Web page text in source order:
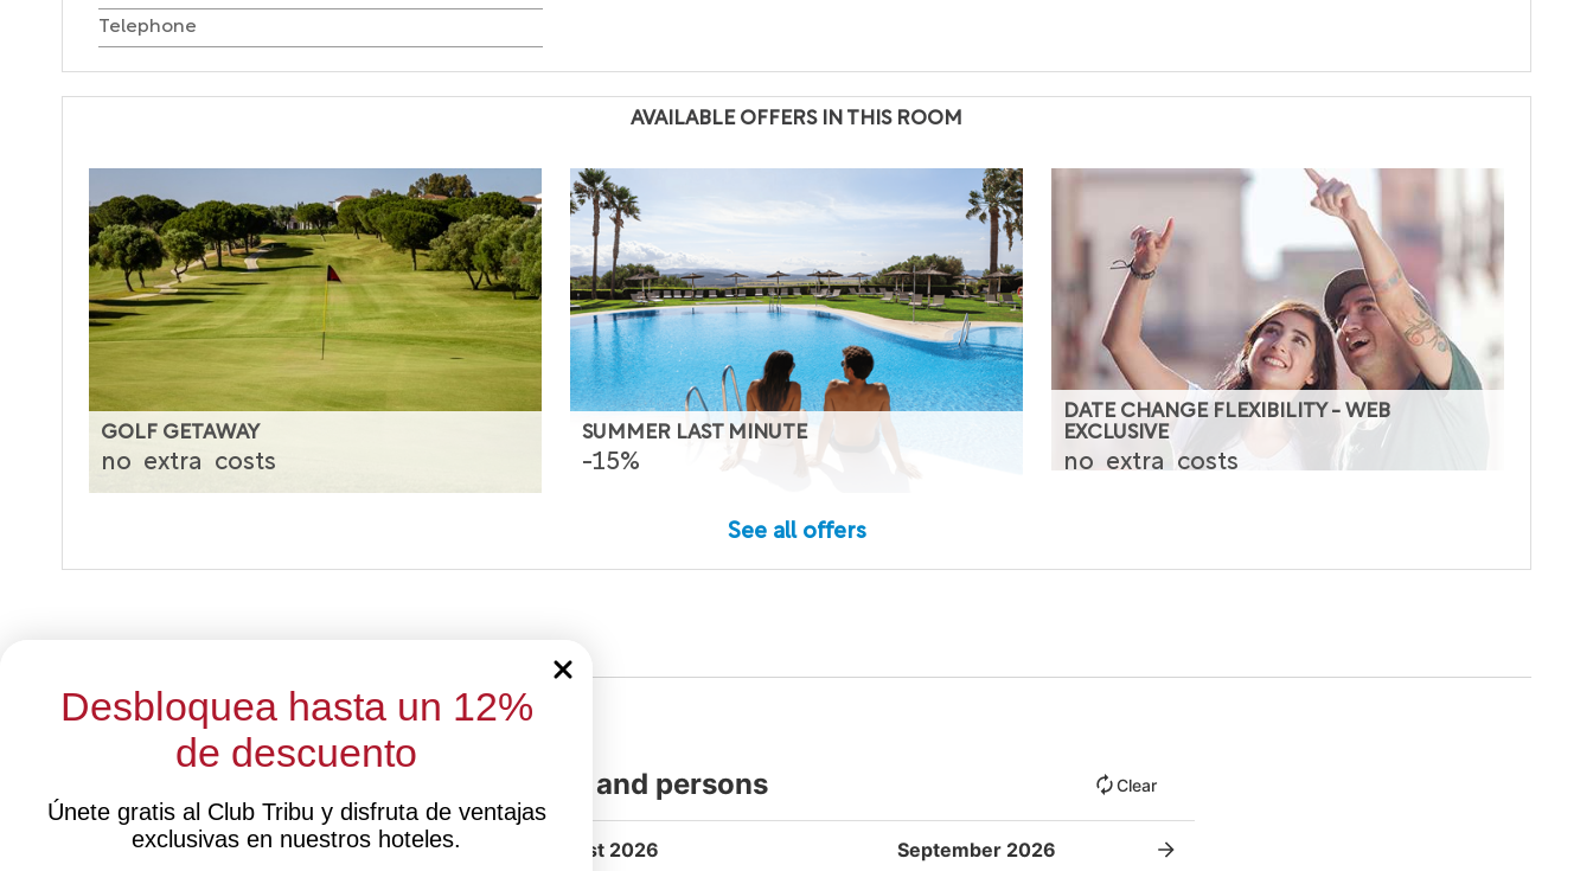
Telephone
AVAILABLE OFFERS IN THIS ROOM
GOLF GETAWAY
no extra costs
SUMMER LAST MINUTE
-15%
DATE CHANGE FLEXIBILITY - WEB
EXCLUSIVE
no extra costs
See all offers
Select dates and persons Clear
August 2026 September 2026
Desbloquea hasta un 12%
de descuento
Únete gratis al Club Tribu y disfruta de ventajas
exclusivas en nuestros hoteles.